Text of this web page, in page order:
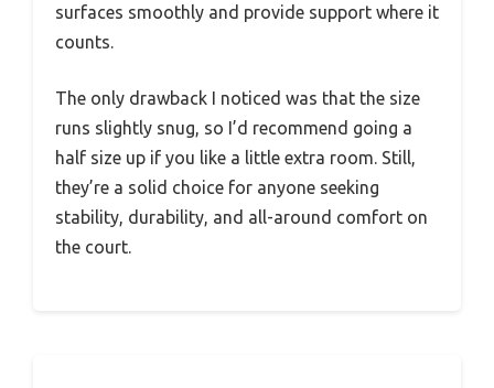
surfaces smoothly and provide support where it
counts.
The only drawback I noticed was that the size
runs slightly snug, so I’d recommend going a
half size up if you like a little extra room. Still,
they’re a solid choice for anyone seeking
stability, durability, and all-around comfort on
the court.